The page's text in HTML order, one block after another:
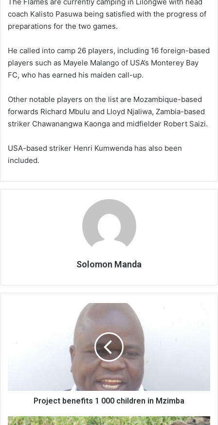
coach Kalisto Pasuwa being satisfied with the progress of
preparations for the two games.
He called into camp 26 players, including 16 foreign-based
players such as Mayele Malango of USA’s Monterey Bay
FC, who has earned his maiden call-up.
Other notable players on the list are Mozambique-based
forwards Richard Mbulu and Lloyd Njaliwa, Zambia-based
striker Chawanangwa Kaonga and midfielder Robert Saizi.
USA-based striker Henri Kumwenda has also been
included.
Solomon Manda
Project benefits 1 000 children in Mzimba
Ending